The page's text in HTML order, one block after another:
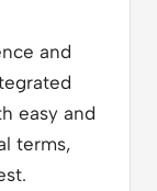
and
easy and
terms,